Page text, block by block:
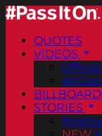
QUOTES
VIDEOS
STORIES